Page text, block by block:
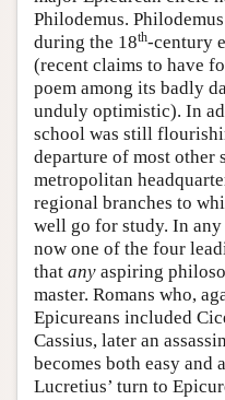
Philodemus.
during the 18th-century
(recent claims to have
poem among its badly
unduly optimistic). In
school was still
departure of most other
metropolitan
regional branches to
well go for study. In any
now one of the four
that any aspiring
master. Romans who,
Epicureans included
Cassius, later an
becomes both easy
Lucretius’ turn to